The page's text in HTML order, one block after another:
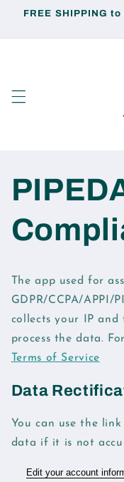
Skip to
FREE SHIPPING
The app used for
GDPR/CCPA/APPI/
collects your IP and
process the data.
Terms of Service
Data
You can use the
data if it is not
Edit your account